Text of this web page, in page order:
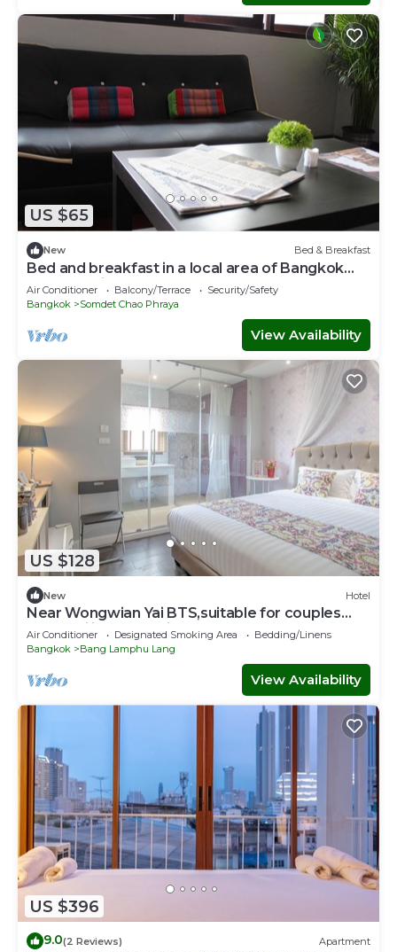
US $65
New Bed & Breakfast
Bed and breakfast in a local area of Bangkok
near Iconsiam
Air Conditioner Balcony/Terrace
Security/Safety
Bangkok
Somdet Chao Phraya
View Availability
US $128
New Hotel
Near Wongwian Yai BTS,suitable for couples
and families to stay in our hotel.
Air Conditioner Designated Smoking Area
Bedding/Linens
Bangkok
Bang Lamphu Lang
View Availability
US $396
9.0(2 Reviews) Apartment